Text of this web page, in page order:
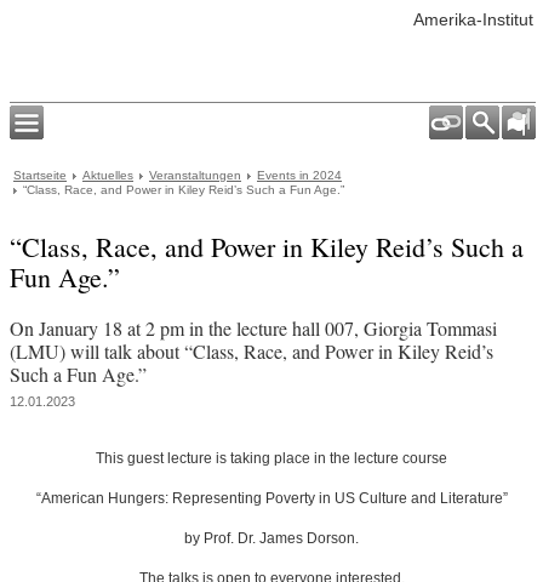
Amerika-Institut
Startseite Aktuelles Veranstaltungen
Events in 2024
“Class, Race, and Power in Kiley Reid’s Such a Fun Age.”
“Class, Race, and Power in Kiley Reid’s Such a
Fun Age.”
On January 18 at 2 pm in the lecture hall 007, Giorgia Tommasi
(LMU) will talk about “Class, Race, and Power in Kiley Reid’s
Such a Fun Age.”
12.01.2023
This guest lecture is taking place in the lecture course
“American Hungers: Representing Poverty in US Culture and Literature”
by Prof. Dr. James Dorson.
The talks is open to everyone interested.